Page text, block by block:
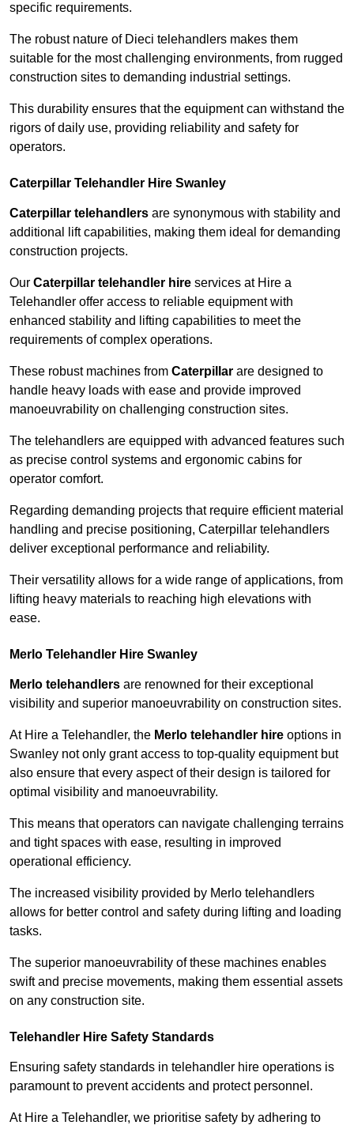
specific requirements.
The robust nature of Dieci telehandlers makes them
suitable for the most challenging environments, from rugged
construction sites to demanding industrial settings.
This durability ensures that the equipment can withstand the
rigors of daily use, providing reliability and safety for
operators.
Caterpillar Telehandler Hire Swanley
Caterpillar telehandlers are synonymous with stability and
additional lift capabilities, making them ideal for demanding
construction projects.
Our Caterpillar telehandler hire services at Hire a
Telehandler offer access to reliable equipment with
enhanced stability and lifting capabilities to meet the
requirements of complex operations.
These robust machines from Caterpillar are designed to
handle heavy loads with ease and provide improved
manoeuvrability on challenging construction sites.
The telehandlers are equipped with advanced features such
as precise control systems and ergonomic cabins for
operator comfort.
Regarding demanding projects that require efficient material
handling and precise positioning, Caterpillar telehandlers
deliver exceptional performance and reliability.
Their versatility allows for a wide range of applications, from
lifting heavy materials to reaching high elevations with
ease.
Merlo Telehandler Hire Swanley
Merlo telehandlers are renowned for their exceptional
visibility and superior manoeuvrability on construction sites.
At Hire a Telehandler, the Merlo telehandler hire options in
Swanley not only grant access to top-quality equipment but
also ensure that every aspect of their design is tailored for
optimal visibility and manoeuvrability.
This means that operators can navigate challenging terrains
and tight spaces with ease, resulting in improved
operational efficiency.
The increased visibility provided by Merlo telehandlers
allows for better control and safety during lifting and loading
tasks.
The superior manoeuvrability of these machines enables
swift and precise movements, making them essential assets
on any construction site.
Telehandler Hire Safety Standards
Ensuring safety standards in telehandler hire operations is
paramount to prevent accidents and protect personnel.
At Hire a Telehandler, we prioritise safety by adhering to